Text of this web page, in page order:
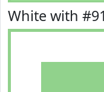
White with